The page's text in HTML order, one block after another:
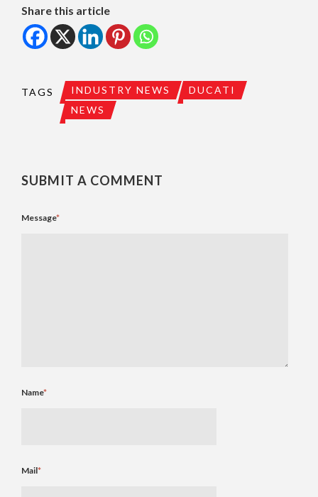
Share this article
TAGS INDUSTRY NEWS
DUCATI
NEWS
SUBMIT A COMMENT
Message*
Name*
Mail*